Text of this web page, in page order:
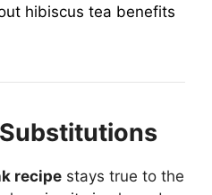
hibiscus tea benefits
recipe stays true to the